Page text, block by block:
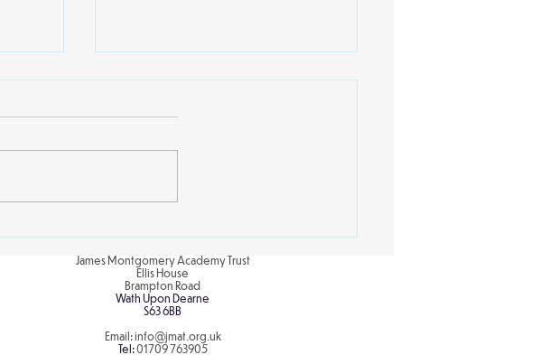
Science club with Mrs
and exciting experiment to
James Montgomery Academy Trust
Ellis House
Brampton Road
Wath Upon Dearne
S63 6BB
Email:info@jmat.org.uk
Tel:01709 763905